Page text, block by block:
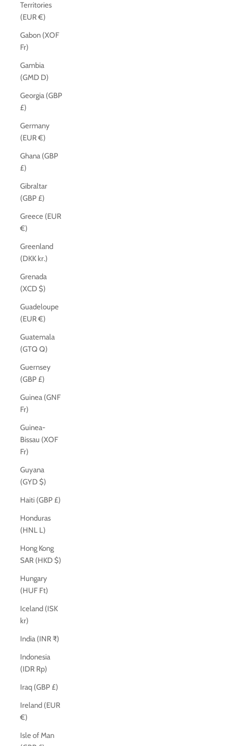
Territories
(EUR €)
Gabon (XOF
Fr)
Gambia
(GMD D)
Georgia (GBP
£)
Germany
(EUR €)
Ghana (GBP
£)
Gibraltar
(GBP £)
Greece (EUR
€)
Greenland
(DKK kr.)
Grenada
(XCD $)
Guadeloupe
(EUR €)
Guatemala
(GTQ Q)
Guernsey
(GBP £)
Guinea (GNF
Fr)
Guinea-
Bissau (XOF
Fr)
Guyana
(GYD $)
Haiti (GBP £)
Honduras
(HNL L)
Hong Kong
SAR (HKD $)
Hungary
(HUF Ft)
Iceland (ISK
kr)
India (INR ₹)
Indonesia
(IDR Rp)
Iraq (GBP £)
Ireland (EUR
€)
Isle of Man